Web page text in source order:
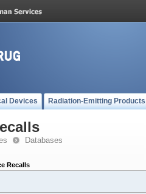
Devices Radiation-Emitting Products
Databases
Recalls